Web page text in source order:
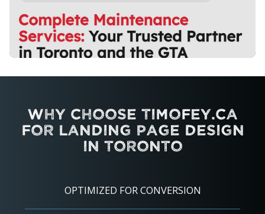
Why Choose Timofey.ca
for Landing Page Design
in Toronto
OPTIMIZED FOR CONVERSION